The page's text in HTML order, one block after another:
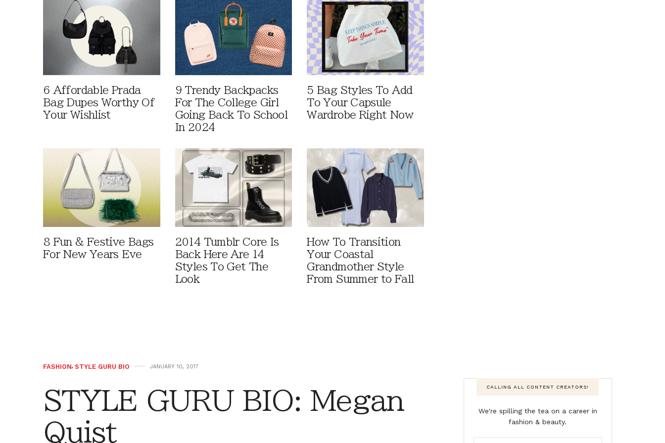
6 Affordable Prada
Bag Dupes Worthy Of
Your Wishlist
9 Trendy Backpacks
For The College Girl
Going Back To School
In 2024
5 Bag Styles To Add
To Your Capsule
Wardrobe Right Now
8 Fun & Festive Bags
For New Years Eve
2014 Tumblr Core Is
Back Here Are 14
Styles To Get The
Look
How To Transition
Your Coastal
Grandmother Style
From Summer to Fall
FASHION, STYLE GURU BIO JANUARY 10, 2017
STYLE GURU BIO: Megan
Quist
CALLING ALL CONTENT CREATORS!
We're spilling the tea on a career in
fashion & beauty.